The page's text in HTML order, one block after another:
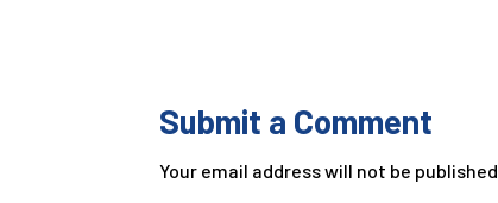
Submit a Comment
Your email address will not be published.